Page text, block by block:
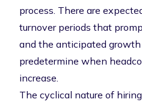
process. There are
turnover periods that
and the anticipated
predetermine when
increase.
The cyclical nature of